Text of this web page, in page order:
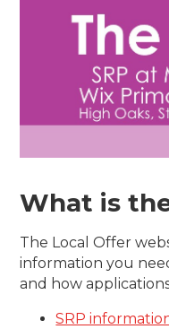
What is
The Local Offer
information you
and how
SRP